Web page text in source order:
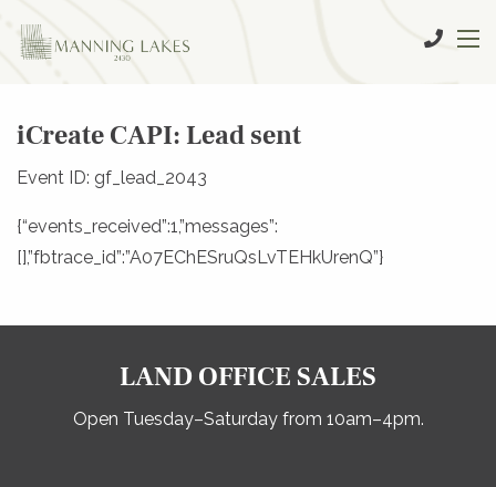
iCreate CAPI: Lead sent
Event ID: gf_lead_2043
{“events_received”:1,”messages”:
[],”fbtrace_id”:”A07EChESruQsLvTEHkUrenQ”}
LAND OFFICE SALES
Open Tuesday–Saturday from 10am–4pm.